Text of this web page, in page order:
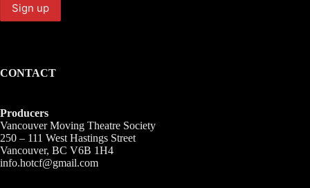
CONTACT
Producers
Vancouver Moving Theatre Society
250 – 111 West Hastings Street
Vancouver, BC V6B 1H4
info.hotcf@gmail.com